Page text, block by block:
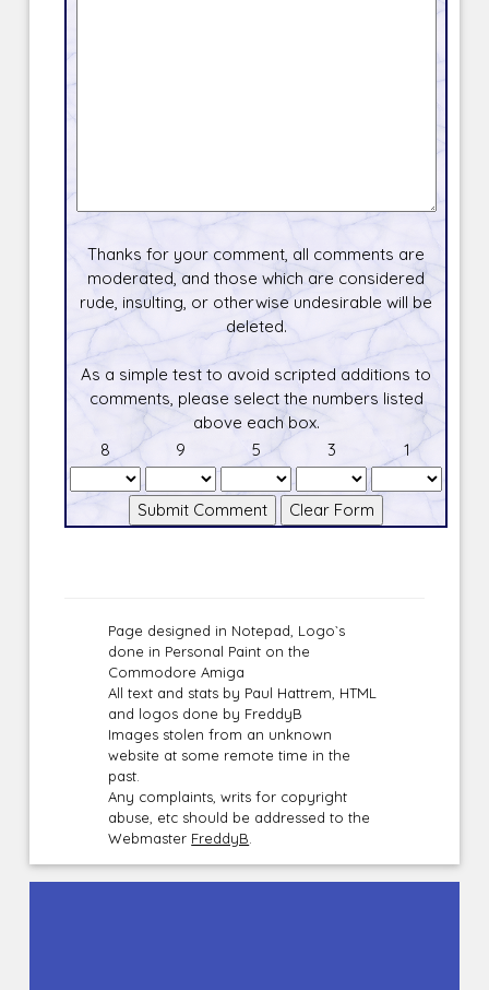
Thanks for your comment, all comments are
moderated, and those which are considered
rude, insulting, or otherwise undesirable will be
deleted.
As a simple test to avoid scripted additions to
comments, please select the numbers listed
above each box.
8
9 5 3 1
Page designed in Notepad, Logo`s
done in Personal Paint on the
Commodore Amiga
All text and stats by Paul Hattrem, HTML
and logos done by FreddyB
Images stolen from an unknown
website at some remote time in the
past.
Any complaints, writs for copyright
abuse, etc should be addressed to the
Webmaster FreddyB.